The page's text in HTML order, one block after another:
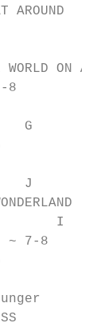
BEAT
ME
8
G
G
J
TO
~ 7-8
DONT